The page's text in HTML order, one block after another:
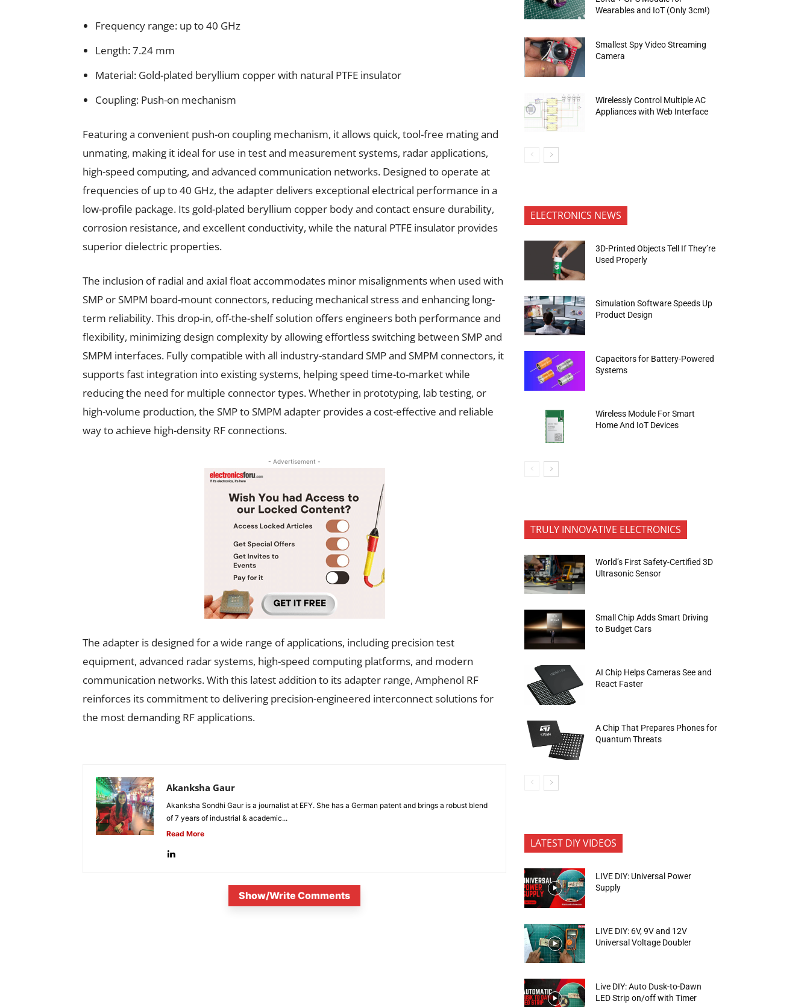
Frequency range: up to 40 GHz
Length: 7.24 mm
Material: Gold-plated beryllium copper with natural PTFE insulator
Coupling: Push-on mechanism
Featuring a convenient push-on coupling mechanism, it allows quick, tool-free mating and
unmating, making it ideal for use in test and measurement systems, radar applications,
high-speed computing, and advanced communication networks. Designed to operate at
frequencies of up to 40 GHz, the adapter delivers exceptional electrical performance in a
low-profile package. Its gold-plated beryllium copper body and contact ensure durability,
corrosion resistance, and excellent conductivity, while the natural PTFE insulator provides
superior dielectric properties.
The inclusion of radial and axial float accommodates minor misalignments when used with
SMP or SMPM board-mount connectors, reducing mechanical stress and enhancing long-
term reliability. This drop-in, off-the-shelf solution offers engineers both performance and
flexibility, minimizing design complexity by allowing effortless switching between SMP and
SMPM interfaces. Fully compatible with all industry-standard SMP and SMPM connectors, it
supports fast integration into existing systems, helping speed time-to-market while
reducing the need for multiple connector types. Whether in prototyping, lab testing, or
high-volume production, the SMP to SMPM adapter provides a cost-effective and reliable
way to achieve high-density RF connections.
- Advertisement -
The adapter is designed for a wide range of applications, including precision test
equipment, advanced radar systems, high-speed computing platforms, and modern
communication networks. With this latest addition to its adapter range, Amphenol RF
reinforces its commitment to delivering precision-engineered interconnect solutions for
the most demanding RF applications.
Akanksha Gaur
Akanksha Sondhi Gaur is a journalist at EFY. She has a German patent and brings a robust blend
of 7 years of industrial & academic...
Read More
Show/Write Comments
Wearables and IoT (Only 3cm!)
Smallest Spy Video Streaming
Camera
Wirelessly Control Multiple AC
Appliances with Web Interface
ELECTRONICS NEWS
3D-Printed Objects Tell If They’re
Used Properly
Simulation Software Speeds Up
Product Design
Capacitors for Battery-Powered
Systems
Wireless Module For Smart
Home And IoT Devices
TRULY INNOVATIVE ELECTRONICS
World’s First Safety-Certified 3D
Ultrasonic Sensor
Small Chip Adds Smart Driving
to Budget Cars
AI Chip Helps Cameras See and
React Faster
A Chip That Prepares Phones for
Quantum Threats
LATEST DIY VIDEOS
LIVE DIY: Universal Power
Supply
LIVE DIY: 6V, 9V and 12V
Universal Voltage Doubler
Live DIY: Auto Dusk-to-Dawn
LED Strip on/off with Timer